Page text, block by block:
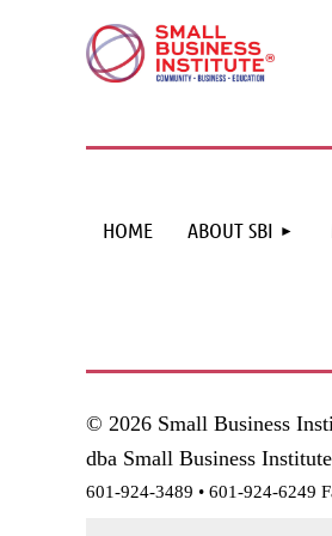
HOME ABOUT SBI
© 2026 Small Business
dba Small Business Institute
601-924-3489 • 601-924-6249